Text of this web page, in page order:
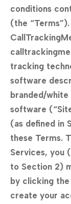
conditions
(the
tracking
software
branded/
software
(as defined in
these Terms.
Services, you
to Section 2)
by clicking
create your